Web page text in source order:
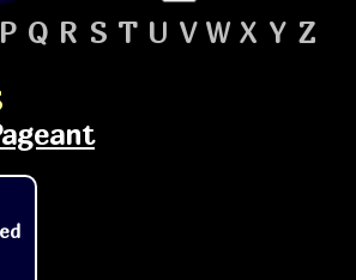
P Q R S T U V W X Y Z